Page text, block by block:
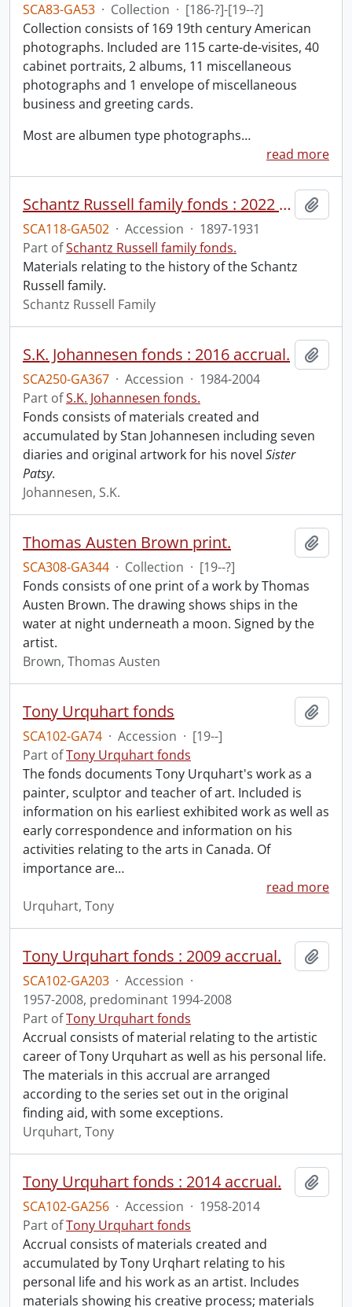
SCA83-GA53 · Collection · [186-?]-[19--?]
Collection consists of 169 19th century American
photographs. Included are 115 carte-de-visites, 40
cabinet portraits, 2 albums, 11 miscellaneous
photographs and 1 envelope of miscellaneous
business and greeting cards.
Most are albumen type photographs…
read more
Schantz Russell family fonds : 2022 accrual.
SCA118-GA502 · Accession · 1897-1931
Part ofSchantz Russell family fonds.
Materials relating to the history of the Schantz
Russell family.
Schantz Russell Family
S.K. Johannesen fonds : 2016 accrual.
SCA250-GA367 · Accession · 1984-2004
Part ofS.K. Johannesen fonds.
Fonds consists of materials created and
accumulated by Stan Johannesen including seven
diaries and original artwork for his novel Sister
Patsy.
Johannesen, S.K.
Thomas Austen Brown print.
SCA308-GA344 · Collection · [19--?]
Fonds consists of one print of a work by Thomas
Austen Brown. The drawing shows ships in the
water at night underneath a moon. Signed by the
artist.
Brown, Thomas Austen
Tony Urquhart fonds
SCA102-GA74 · Accession · [19--]
Part ofTony Urquhart fonds
The fonds documents Tony Urquhart's work as a
painter, sculptor and teacher of art. Included is
information on his earliest exhibited work as well as
early correspondence and information on his
activities relating to the arts in Canada. Of
importance are…
read more
Urquhart, Tony
Tony Urquhart fonds : 2009 accrual.
SCA102-GA203 · Accession ·
1957-2008, predominant 1994-2008
Part ofTony Urquhart fonds
Accrual consists of material relating to the artistic
career of Tony Urquhart as well as his personal life.
The materials in this accrual are arranged
according to the series set out in the original
finding aid, with some exceptions.
Urquhart, Tony
Tony Urquhart fonds : 2014 accrual.
SCA102-GA256 · Accession · 1958-2014
Part ofTony Urquhart fonds
Accrual consists of materials created and
accumulated by Tony Urqhart relating to his
personal life and his work as an artist. Includes
materials showing his creative process; materials